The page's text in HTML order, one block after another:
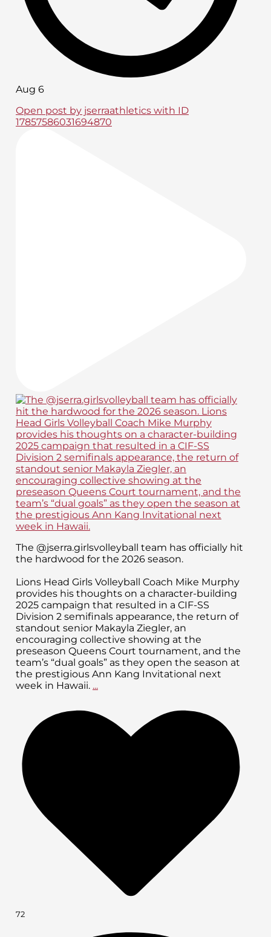
Aug 6
Open post by jserraathletics with ID
17857586031694870
The @jserra.girlsvolleyball team has officially hit
the hardwood for the 2026 season.
Lions Head Girls Volleyball Coach Mike Murphy
provides his thoughts on a character-building
2025 campaign that resulted in a CIF-SS
Division 2 semifinals appearance, the return of
standout senior Makayla Ziegler, an
encouraging collective showing at the
preseason Queens Court tournament, and the
team’s “dual goals” as they open the season at
the prestigious Ann Kang Invitational next
week in Hawaii. ...
72